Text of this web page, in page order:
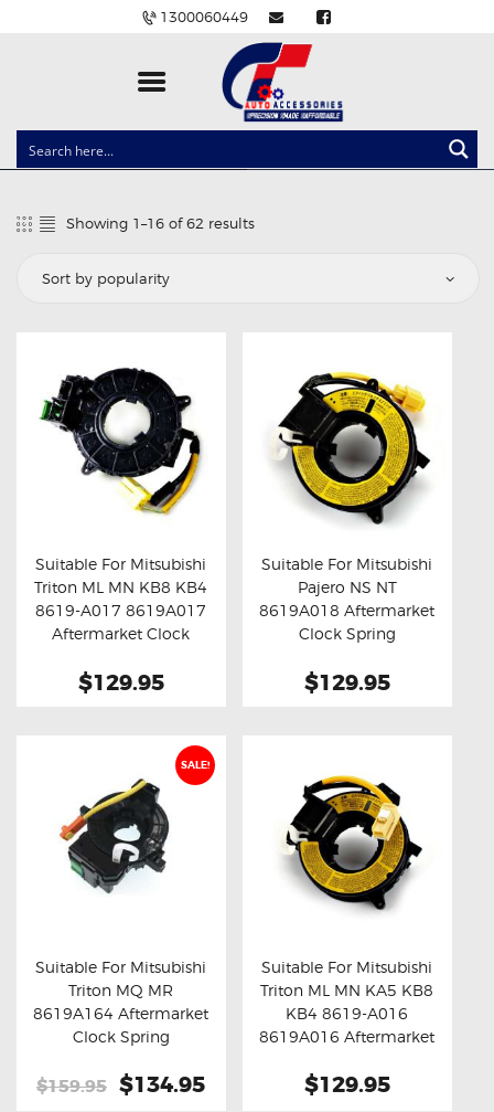
1300060449
CLOCK SPRINGS
BALLAST AND MODULE
BRAKE PADS
CARLINKIT
POWER WINDOW SWITCHES
WIRING ACCESSORIES
THROTTLE CONTROLLERS
ELECTRIC TAILGATE GAS STRUTS
OTHERS
REVIEWS
Showing 1–16 of 62 results
Buy now Details
Suitable For Mitsubishi
Triton ML MN KB8 KB4
8619-A017 8619A017
Aftermarket Clock
$129.95
Buy now Details
Suitable For Mitsubishi
Pajero NS NT
8619A018 Aftermarket
Clock Spring
$129.95
SALE!
Buy now Details
Suitable For Mitsubishi
Triton MQ MR
8619A164 Aftermarket
Clock Spring
$159.95 Original
$134.95
Buy now Details
Suitable For Mitsubishi
Triton ML MN KA5 KB8
KB4 8619-A016
8619A016 Aftermarket
$129.95